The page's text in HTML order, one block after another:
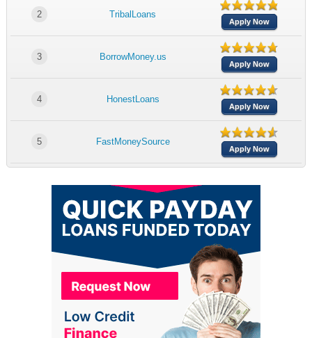
2 TribalLoans
Apply Now
3 BorrowMoney.us
Apply Now
4 HonestLoans
Apply Now
5 FastMoneySource
Apply Now